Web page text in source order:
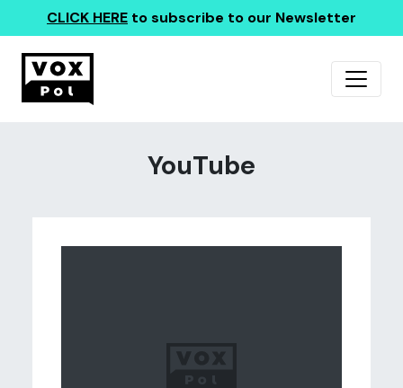
CLICK HERE to subscribe to our Newsletter
YouTube